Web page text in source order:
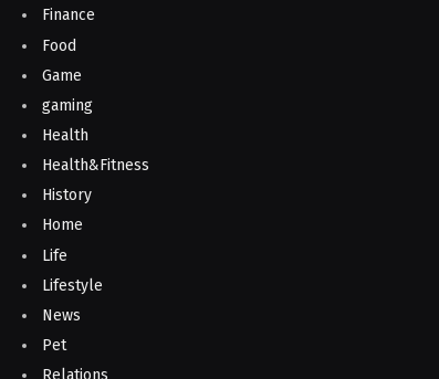
Finance
Food
Game
gaming
Health
Health&Fitness
History
Home
Life
Lifestyle
News
Pet